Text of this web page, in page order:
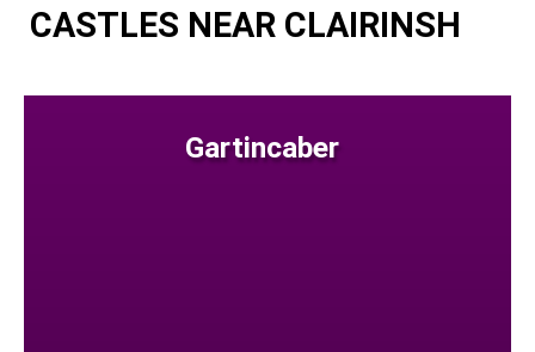
CASTLES NEAR CLAIRINSH
Gartincaber